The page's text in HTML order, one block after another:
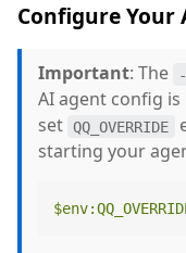
Configure Your
Important: The
AI agent config is
set QQ_OVERRIDE
starting your
$env